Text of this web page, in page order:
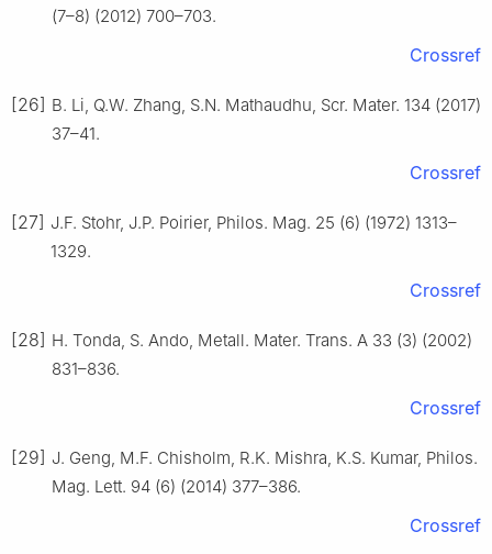
(7–8) (2012) 700–703.
Crossref
[26] B. Li, Q.W. Zhang, S.N. Mathaudhu, Scr. Mater. 134 (2017)
37–41.
Crossref
[27] J.F. Stohr, J.P. Poirier, Philos. Mag. 25 (6) (1972) 1313–
1329.
Crossref
[28] H. Tonda, S. Ando, Metall. Mater. Trans. A 33 (3) (2002)
831–836.
Crossref
[29] J. Geng, M.F. Chisholm, R.K. Mishra, K.S. Kumar, Philos.
Mag. Lett. 94 (6) (2014) 377–386.
Crossref